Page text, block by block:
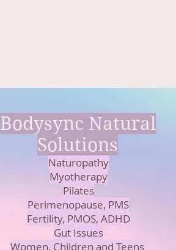
Bodysync Natural
Solutions
Naturopathy
Myotherapy
Pilates
Perimenopause, PMS
Fertility, PMOS, ADHD
Gut Issues
Women, Children and Teens